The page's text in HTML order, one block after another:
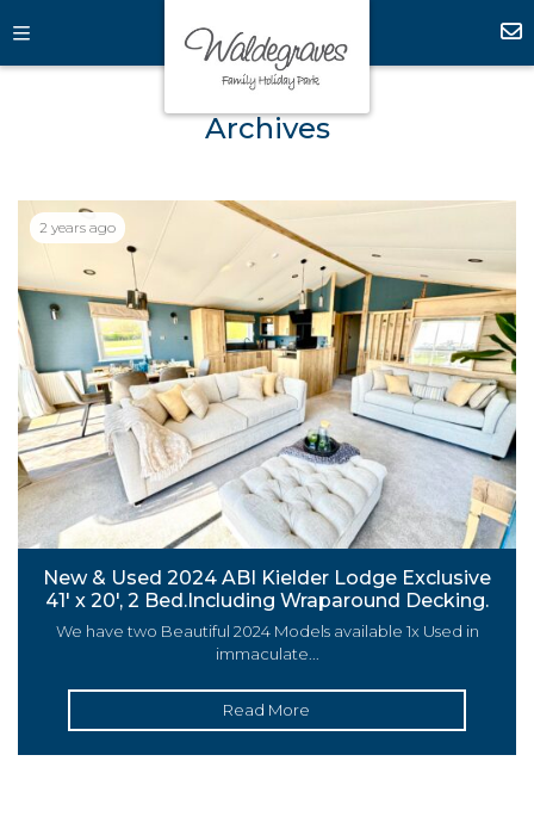
Archives
2 years ago
New & Used 2024 ABI Kielder Lodge Exclusive
41′ x 20′, 2 Bed.Including Wraparound Decking.
We have two Beautiful 2024 Models available 1x Used in
immaculate...
Read More